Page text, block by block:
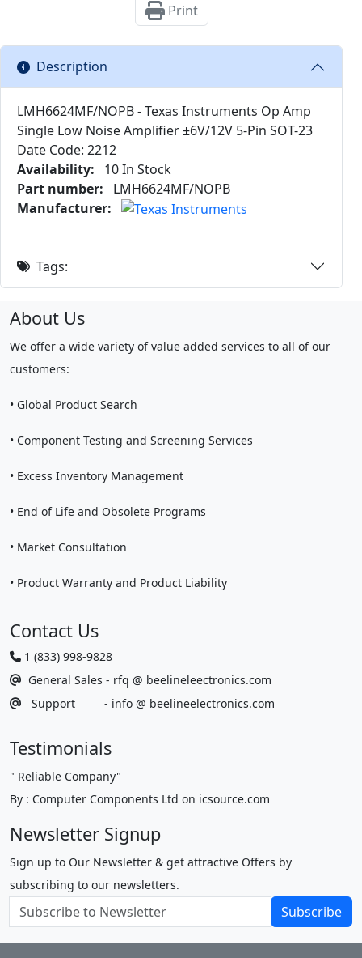
Print
Description
LMH6624MF/NOPB - Texas Instruments Op Amp
Single Low Noise Amplifier ±6V/12V 5-Pin SOT-23
Date Code: 2212
Availability:
10 In Stock
Part number:
LMH6624MF/NOPB
Manufacturer:
Tags:
About Us
We offer a wide variety of value added services to all of our
customers:
• Global Product Search
• Component Testing and Screening Services
• Excess Inventory Management
• End of Life and Obsolete Programs
• Market Consultation
• Product Warranty and Product Liability
Contact Us
1 (833) 998-9828
General Sales - rfq @ beelineleectronics.com
Support - info @ beelineelectronics.com
Testimonials
" Reliable Company"
By : Computer Components Ltd on icsource.com
Newsletter Signup
Sign up to Our Newsletter & get attractive Offers by
subscribing to our newsletters.
Subscribe